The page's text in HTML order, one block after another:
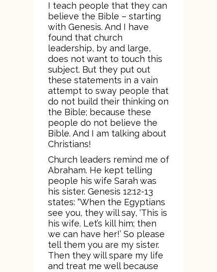
I teach people that they can
believe the Bible – starting
with Genesis. And I have
found that church
leadership, by and large,
does not want to touch this
subject. But they put out
these statements in a vain
attempt to sway people that
do not build their thinking on
the Bible; because these
people do not believe the
Bible. And I am talking about
Christians!
Church leaders remind me of
Abraham. He kept telling
people his wife Sarah was
his sister. Genesis 12:12-13
states: “When the Egyptians
see you, they will say, ‘This is
his wife. Let’s kill him; then
we can have her!’ So please
tell them you are my sister.
Then they will spare my life
and treat me well because